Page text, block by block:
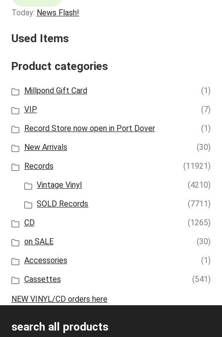
Today: News Flash!
Used Items
Product categories
Millpond Gift Card
(1)
VIP
(7)
Record Store now open in Port Dover
(1)
New Arrivals
(30)
Records
(11921)
Vintage Vinyl
(4210)
SOLD Records
(7711)
CD
(1265)
on SALE
(30)
Accessories
(1)
Cassettes
(541)
NEW VINYL/CD orders here
search all products